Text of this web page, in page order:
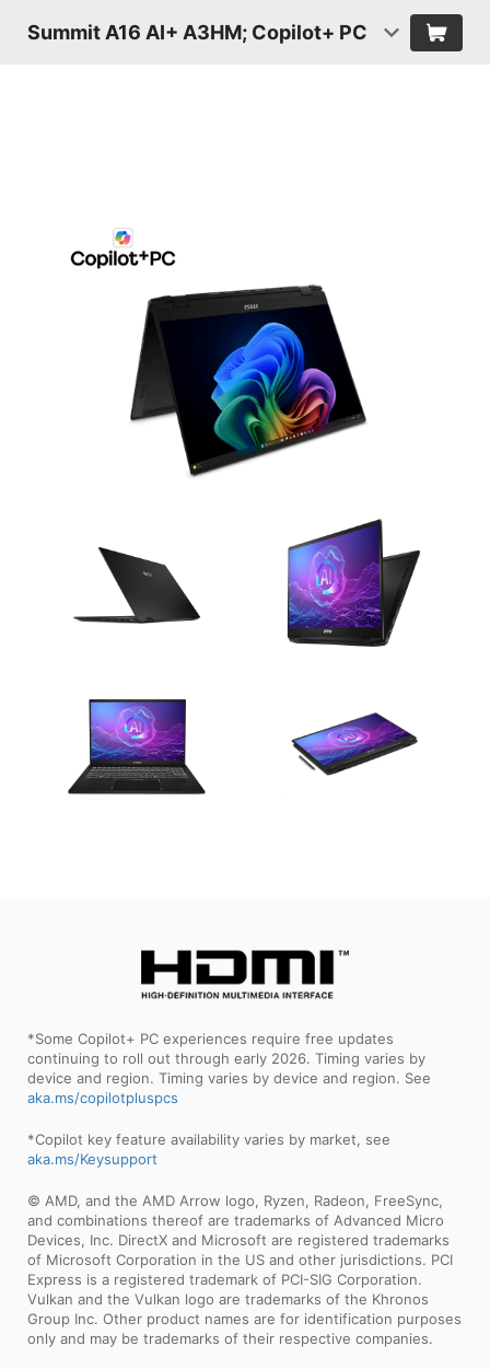
Summit A16 AI+ A3HM; Copilot+ PC
*Some Copilot+ PC experiences require free updates
continuing to roll out through early 2026. Timing varies by
device and region. Timing varies by device and region. See
aka.ms/copilotpluspcs
*Copilot key feature availability varies by market, see
aka.ms/Keysupport
© AMD, and the AMD Arrow logo, Ryzen, Radeon, FreeSync,
and combinations thereof are trademarks of Advanced Micro
Devices, Inc. DirectX and Microsoft are registered trademarks
of Microsoft Corporation in the US and other jurisdictions. PCI
Express is a registered trademark of PCI-SIG Corporation.
Vulkan and the Vulkan logo are trademarks of the Khronos
Group Inc. Other product names are for identification purposes
only and may be trademarks of their respective companies.